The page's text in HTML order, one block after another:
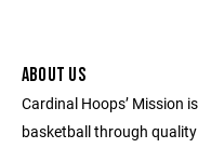
ABOUT US
Cardinal Hoops’ Mission
basketball through